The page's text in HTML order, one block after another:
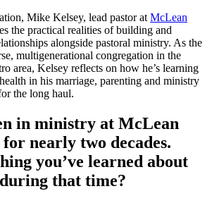
Mike Kelsey, lead pastor at McLean
the practical realities of building and
alongside pastoral ministry. As the
multigenerational congregation in the
area, Kelsey reflects on how he’s learning
in his marriage, parenting and ministry
the long haul.
in ministry at McLean
nearly two decades.
you’ve learned about
that time?